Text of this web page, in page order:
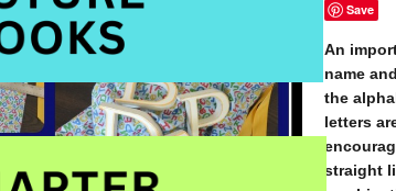
Save
An
name
the
letters
straight